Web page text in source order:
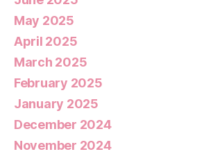
May 2025
April 2025
March 2025
February 2025
January 2025
December 2024
November 2024